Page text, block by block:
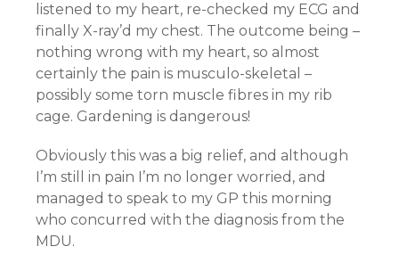
listened to my heart, re-checked my ECG and
finally X-ray’d my chest. The outcome being –
nothing wrong with my heart, so almost
certainly the pain is musculo-skeletal –
possibly some torn muscle fibres in my rib
cage. Gardening is dangerous!
Obviously this was a big relief, and although
I’m still in pain I’m no longer worried, and
managed to speak to my GP this morning
who concurred with the diagnosis from the
MDU.